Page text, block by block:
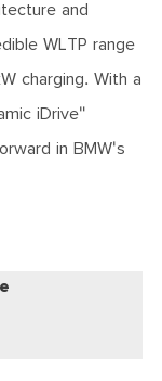
and
WLTP range
charging. With a
iDrive"
in BMW's